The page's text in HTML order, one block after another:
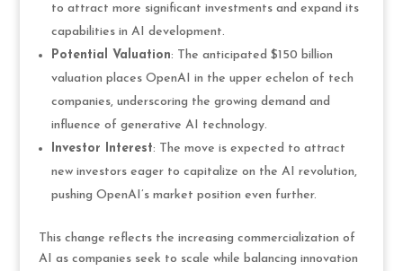
to attract more significant investments and expand its
capabilities in AI development.
Potential Valuation: The anticipated $150 billion
valuation places OpenAI in the upper echelon of tech
companies, underscoring the growing demand and
influence of generative AI technology.
Investor Interest: The move is expected to attract
new investors eager to capitalize on the AI revolution,
pushing OpenAI’s market position even further.
This change reflects the increasing commercialization of
AI as companies seek to scale while balancing innovation